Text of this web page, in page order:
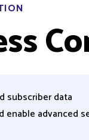
subscriber data
enable advanced